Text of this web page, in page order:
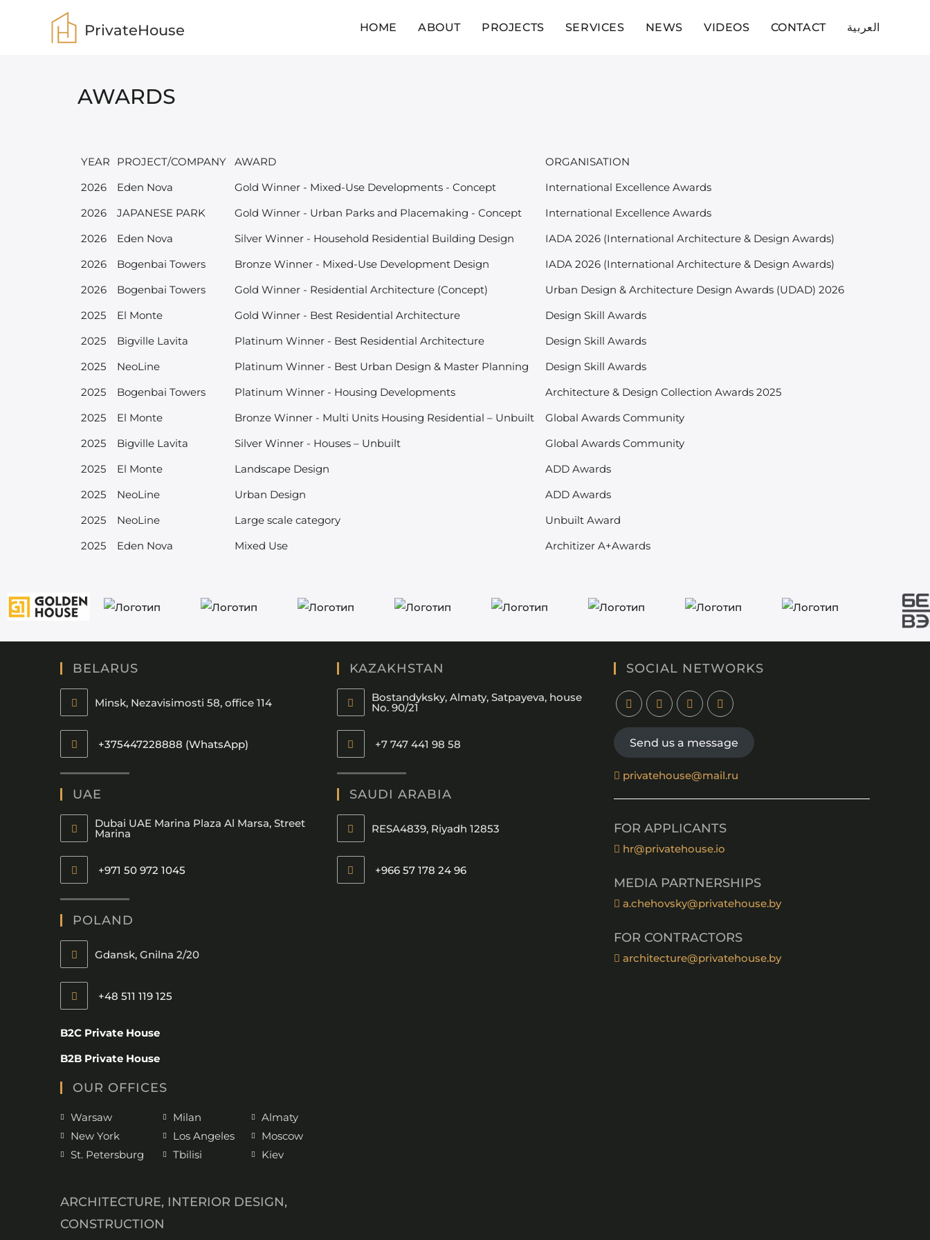
PrivateHouse HOME ABOUT PROJECTS SERVICES NEWS VIDEOS CONTACT العربية
AWARDS
YEAR PROJECT/COMPANY AWARD
ORGANISATION
2026
Eden Nova Gold Winner - Mixed-Use Developments - Concept
International Excellence Awards
2026
JAPANESE PARK Gold Winner - Urban Parks and Placemaking - Concept
International Excellence Awards
2026
Eden Nova Silver Winner - Household Residential Building Design
IADA 2026 (International Architecture & Design Awards)
2026
Bogenbai Towers Bronze Winner - Mixed-Use Development Design
IADA 2026 (International Architecture & Design Awards)
2026
Bogenbai Towers Gold Winner - Residential Architecture (Concept)
Urban Design & Architecture Design Awards (UDAD) 2026
2025
El Monte Gold Winner - Best Residential Architecture
Design Skill Awards
2025
Bigville Lavita Platinum Winner - Best Residential Architecture
Design Skill Awards
2025
NeoLine Platinum Winner - Best Urban Design & Master Planning
Design Skill Awards
2025
Bogenbai Towers Platinum Winner - Housing Developments
Architecture & Design Collection Awards 2025
2025
El Monte Bronze Winner - Multi Units Housing Residential – Unbuilt
Global Awards Community
2025
Bigville Lavita Silver Winner - Houses – Unbuilt
Global Awards Community
2025
El Monte Landscape Design
ADD Awards
2025
NeoLine Urban Design
ADD Awards
2025
NeoLine Large scale category
Unbuilt Award
2025
Eden Nova Mixed Use Architizer A+Awards
BELARUS
Minsk, Nezavisimosti 58, office 114
+375447228888 (WhatsApp)
UAE
Dubai UAE Marina Plaza Al Marsa, Street
Marina
+971 50 972 1045
POLAND
Gdansk, Gnilna 2/20
+48 511 119 125
B2C Private House
B2B Private House
OUR OFFICES
Warsaw Milan
Almaty
New York
Los Angeles
Moscow
St. Petersburg
Tbilisi Kiev
ARCHITECTURE, INTERIOR DESIGN,
CONSTRUCTION
KAZAKHSTAN
Bostandyksky, Almaty, Satpayeva, house
No. 90/21
+7 747 441 98 58
SAUDI ARABIA
RESA4839, Riyadh 12853
+966 57 178 24 96
SOCIAL NETWORKS
Send us a message
privatehouse@mail.ru
FOR APPLICANTS
hr@privatehouse.io
MEDIA PARTNERSHIPS
a.chehovsky@privatehouse.by
FOR CONTRACTORS
architecture@privatehouse.by